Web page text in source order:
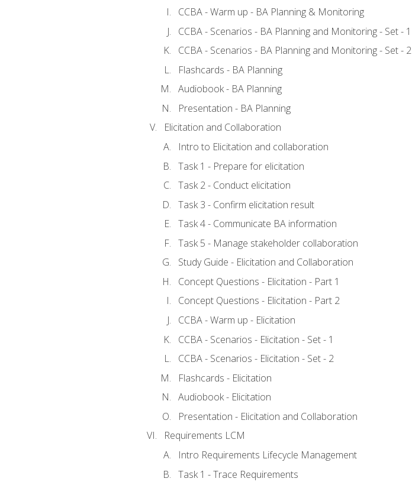
CCBA - Warm up - BA Planning & Monitoring
CCBA - Scenarios - BA Planning and Monitoring - Set - 1
CCBA - Scenarios - BA Planning and Monitoring - Set - 2
Flashcards - BA Planning
Audiobook - BA Planning
Presentation - BA Planning
Elicitation and Collaboration
Intro to Elicitation and collaboration
Task 1 - Prepare for elicitation
Task 2 - Conduct elicitation
Task 3 - Confirm elicitation result
Task 4 - Communicate BA information
Task 5 - Manage stakeholder collaboration
Study Guide - Elicitation and Collaboration
Concept Questions - Elicitation - Part 1
Concept Questions - Elicitation - Part 2
CCBA - Warm up - Elicitation
CCBA - Scenarios - Elicitation - Set - 1
CCBA - Scenarios - Elicitation - Set - 2
Flashcards - Elicitation
Audiobook - Elicitation
Presentation - Elicitation and Collaboration
Requirements LCM
Intro Requirements Lifecycle Management
Task 1 - Trace Requirements